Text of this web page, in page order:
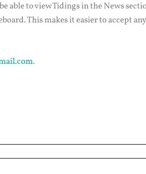
able to view Tidings in the News
This makes it easier to accept any
.